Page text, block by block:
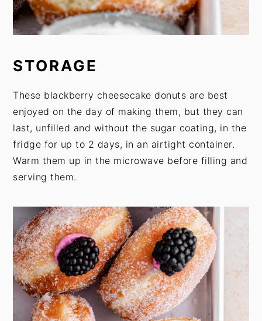
STORAGE
These blackberry cheesecake donuts are best
enjoyed on the day of making them, but they can
last, unfilled and without the sugar coating, in the
fridge for up to 2 days, in an airtight container.
Warm them up in the microwave before filling and
serving them.